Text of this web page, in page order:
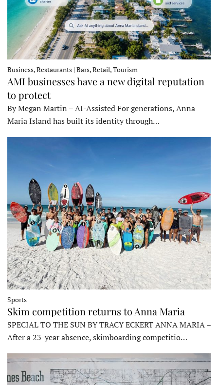
Business, Restaurants | Bars, Retail, Tourism
AMI businesses have a new digital reputation
to protect
By Megan Martin – AI-Assisted For generations, Anna
Maria Island has built its identity through…
Sports
Skim competition returns to Anna Maria
SPECIAL TO THE SUN BY TRACY ECKERT ANNA MARIA –
After a 23-year absence, skimboarding competitio…